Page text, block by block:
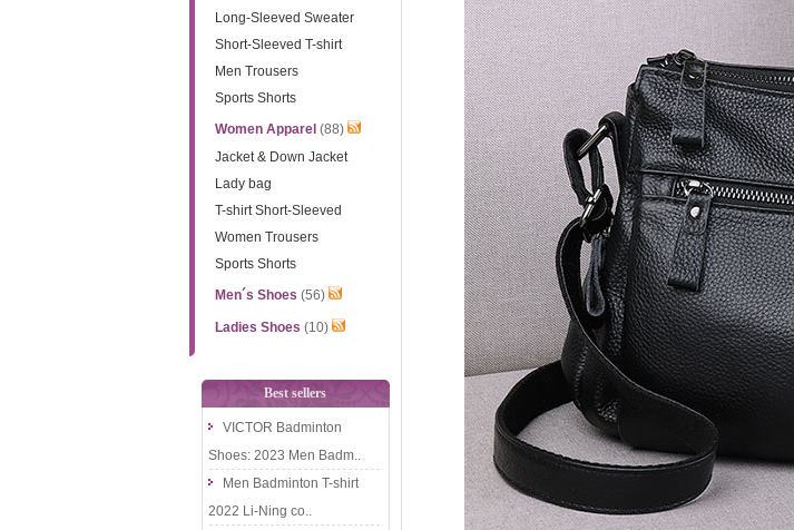
Long-Sleeved Sweater
Short-Sleeved T-shirt
Men Trousers
Sports Shorts
Women Apparel (88)
Jacket & Down Jacket
Lady bag
T-shirt Short-Sleeved
Women Trousers
Sports Shorts
Men´s Shoes (56)
Ladies Shoes (10)
Best sellers
VICTOR Badminton
Shoes: 2023 Men Badm..
Men Badminton T-shirt
2022 Li-Ning co..